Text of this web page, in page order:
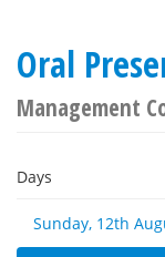
Oral
Management
Days
Sunday, 12th